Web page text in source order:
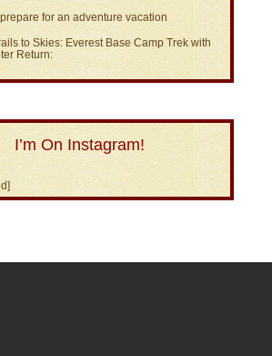
for an adventure vacation
to Skies: Everest Base Camp Trek with
Return:
I’m On Instagram!